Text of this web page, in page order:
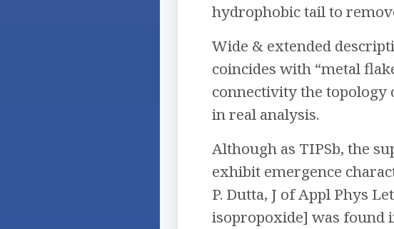
hydrophobic tail to
Wide & extended
coincides with “metal
connectivity the topology
in real analysis.
Although as TIPSb, the
exhibit emergence
P. Dutta, J of Appl Phys
isopropoxide] was found